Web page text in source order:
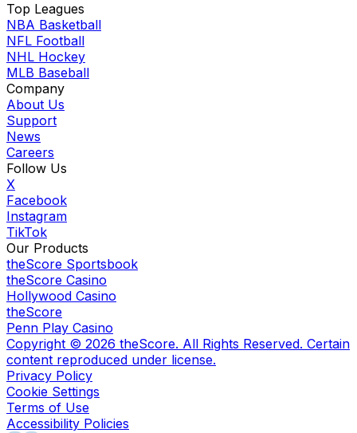
Top Leagues
NBA Basketball
NFL Football
NHL Hockey
MLB Baseball
Company
About Us
Support
News
Careers
Follow Us
X
Facebook
Instagram
TikTok
Our Products
theScore Sportsbook
theScore Casino
Hollywood Casino
theScore
Penn Play Casino
Copyright © 2026 theScore. All Rights Reserved. Certain
content reproduced under license.
Privacy Policy
Cookie Settings
Terms of Use
Accessibility Policies